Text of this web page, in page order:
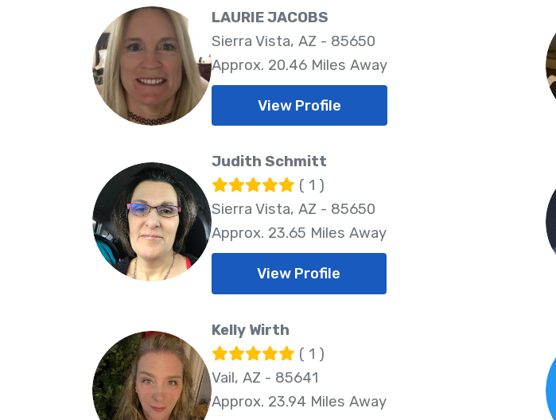
LAURIE JACOBS
Sierra Vista, AZ - 85650
Approx. 20.46 Miles Away
View Profile
Judith Schmitt
( 1 )
Sierra Vista, AZ - 85650
Approx. 23.65 Miles Away
View Profile
Kelly Wirth
( 1 )
Vail, AZ - 85641
Approx. 23.94 Miles Away